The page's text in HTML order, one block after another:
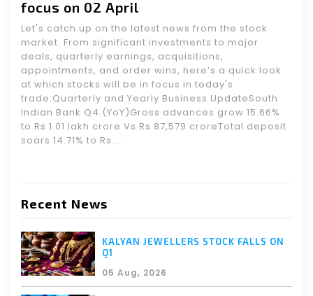
focus on 02 April
Let's catch up on the latest news from the stock
market. From significant investments to major
deals, quarterly earnings, acquisitions,
appointments, and order wins, here’s a quick look
at which stocks will be in focus in today's
trade:Quarterly and Yearly Business UpdateSouth
Indian Bank Q4 (YoY)Gross advances grow 15.66%
to Rs 1.01 lakh crore Vs Rs 87,579 croreTotal deposit
soars 14.71% to Rs ...
Recent News
KALYAN JEWELLERS STOCK FALLS ON
Q1
05 Aug, 2026